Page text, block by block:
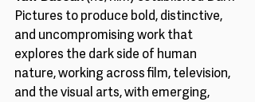
Pictures to produce bold, distinctive,
and uncompromising work that
explores the dark side of human
nature, working across film, television,
and the visual arts, with emerging,